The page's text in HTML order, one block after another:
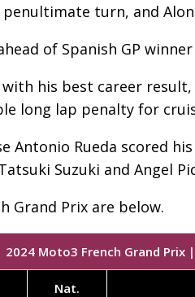
turn, and
of Spanish GP
with his best career
long lap penalty for
Antonio Rueda
Suzuki and Angel
Grand Prix are below.
2024 Moto3 French Grand
Nat.